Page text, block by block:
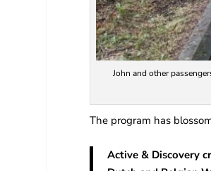
John and other
The program has
Active & Discovery